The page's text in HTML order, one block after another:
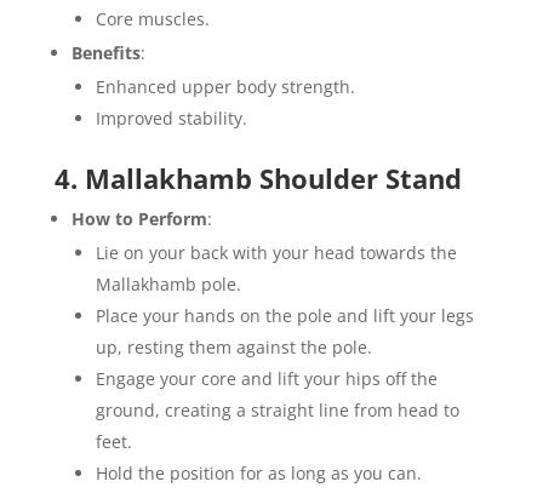
Core muscles.
Benefits:
Enhanced upper body strength.
Improved stability.
4. Mallakhamb Shoulder Stand
How to Perform:
Lie on your back with your head towards the
Mallakhamb pole.
Place your hands on the pole and lift your legs
up, resting them against the pole.
Engage your core and lift your hips off the
ground, creating a straight line from head to
feet.
Hold the position for as long as you can.